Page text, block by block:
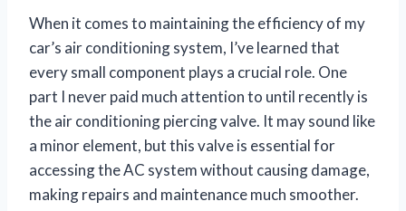
When it comes to maintaining the efficiency of my
car’s air conditioning system, I’ve learned that
every small component plays a crucial role. One
part I never paid much attention to until recently is
the air conditioning piercing valve. It may sound like
a minor element, but this valve is essential for
accessing the AC system without causing damage,
making repairs and maintenance much smoother.